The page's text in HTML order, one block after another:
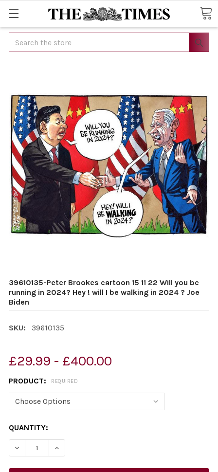
Search
39610135-Peter Brookes cartoon 15 11 22 Will you be
running in 2024? Hey ! will I be walking in 2024 ? Joe
Biden
SKU: 39610135
£29.99 - £400.00
PRODUCT: REQUIRED
CURRENT
STOCK:
QUANTITY:
DECREASE QUANTITY OF 39610135-PETER BROOKES
INCREASE QUANTITY OF 39610135-PETER